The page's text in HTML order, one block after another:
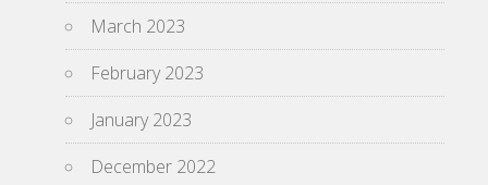
March 2023
February 2023
January 2023
December 2022